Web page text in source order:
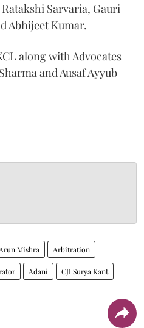
Sarvaria, Gauri
Abhijeet Kumar.
along with Advocates
and Ausaf Ayyub
Mishra Arbitration
Adani CJI Surya Kant